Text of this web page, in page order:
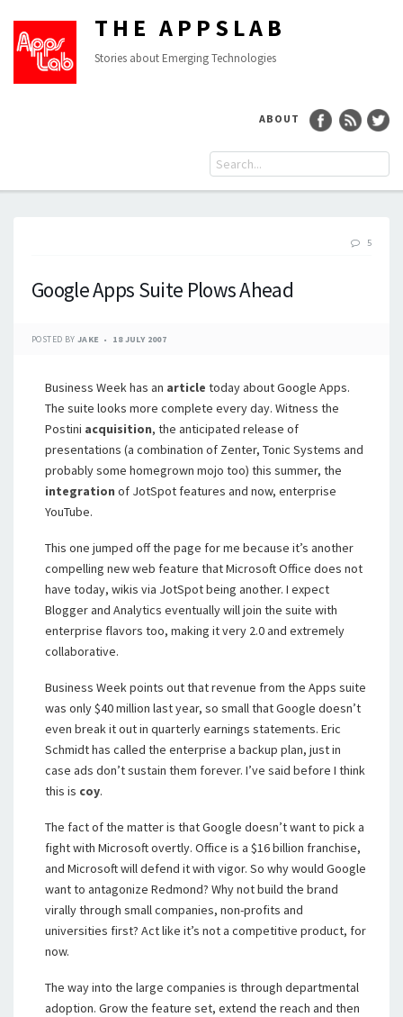
THE APPSLAB
Stories about Emerging Technologies
ABOUT
5
Google Apps Suite Plows Ahead
POSTED BY JAKE 18 JULY 2007
Business Week has an article today about Google Apps.
The suite looks more complete every day. Witness the
Postini acquisition, the anticipated release of
presentations (a combination of Zenter, Tonic Systems and
probably some homegrown mojo too) this summer, the
integration of JotSpot features and now, enterprise
YouTube.
This one jumped off the page for me because it’s another
compelling new web feature that Microsoft Office does not
have today, wikis via JotSpot being another. I expect
Blogger and Analytics eventually will join the suite with
enterprise flavors too, making it very 2.0 and extremely
collaborative.
Business Week points out that revenue from the Apps suite
was only $40 million last year, so small that Google doesn’t
even break it out in quarterly earnings statements. Eric
Schmidt has called the enterprise a backup plan, just in
case ads don’t sustain them forever. I’ve said before I think
this is coy.
The fact of the matter is that Google doesn’t want to pick a
fight with Microsoft overtly. Office is a $16 billion franchise,
and Microsoft will defend it with vigor. So why would Google
want to antagonize Redmond? Why not build the brand
virally through small companies, non-profits and
universities first? Act like it’s not a competitive product, for
now.
The way into the large companies is through departmental
adoption. Grow the feature set, extend the reach and then